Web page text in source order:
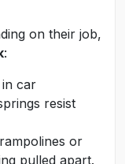
on their job,
:
in car
resist
or
pulled apart.